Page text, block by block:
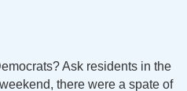
Ask residents in the
there were a spate of